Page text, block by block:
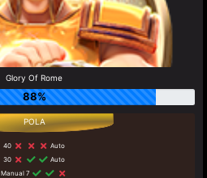
Glory Of Rome
88%
40
Auto
30
Auto
Manual 7